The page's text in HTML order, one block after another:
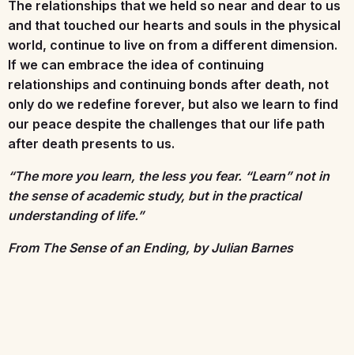
The relationships that we held so near and dear to us
and that touched our hearts and souls in the physical
world, continue to live on from a different dimension.
If we can embrace the idea of continuing
relationships and continuing bonds after death, not
only do we redefine forever, but also we learn to find
our peace despite the challenges that our life path
after death presents to us.
“The more you learn, the less you fear. “Learn” not in
the sense of academic study, but in the practical
understanding of life.”
From The Sense of an Ending, by Julian Barnes